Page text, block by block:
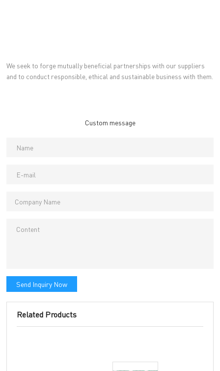
We seek to forge mutually beneficial partnerships with our suppliers
and to conduct responsible, ethical and sustainable business with them.
Custom message
Send Inquiry Now
Related Products